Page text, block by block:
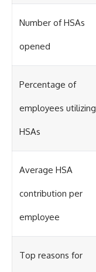
Number of HSAs
opened
Percentage of
employees utilizing
HSAs
Average HSA
contribution per
employee
Top reasons for